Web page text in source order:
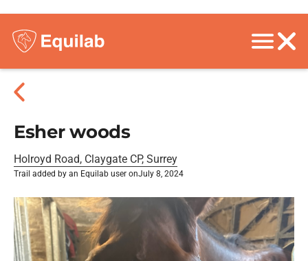
Esher woods
Holroyd Road, Claygate CP, Surrey
Trail added by an Equilab user onJuly 8, 2024